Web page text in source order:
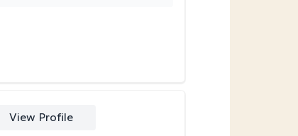
View Profile